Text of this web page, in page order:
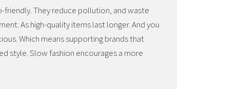
friendly. They reduce pollution, and waste
As high-quality items last longer. And you
Which means supporting brands that
style. Slow fashion encourages a more